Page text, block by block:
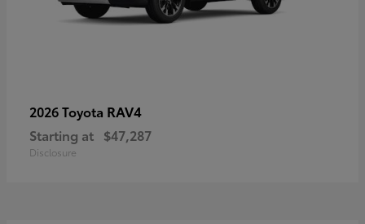
2026 Toyota RAV4
Starting at $47,287
Disclosure